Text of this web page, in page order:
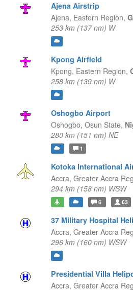
Ajena Airstrip
Ajena, Eastern Region,
253 km (137 nm) W
Kpong Airfield
Kpong, Eastern Region,
258 km (139 nm) W
Oshogbo Airport
Oshogbo, Osun State,
280 km (151 nm) NE
1
Kotoka International
Accra, Greater Accra
294 km (158 nm) WSW
6 63
37 Military Hospital
Accra, Greater Accra
296 km (160 nm) WSW
Presidential Villa
Accra, Greater Accra